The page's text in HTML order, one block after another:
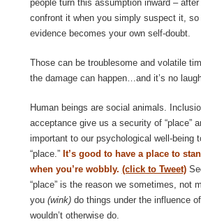
people turn this assumption inward – after
confront it when you simply suspect it, so
evidence becomes your own self-doubt.
Those can be troublesome and volatile
the damage can happen…and it’s no
Human beings are social animals.
acceptance give us a security of “place”
important to our psychological well-being
“place.” It’s good to have a place to
when you’re wobbly. (click to Tweet)
“place” is the reason we sometimes, not
you (wink)do things under the influence
wouldn’t otherwise do.